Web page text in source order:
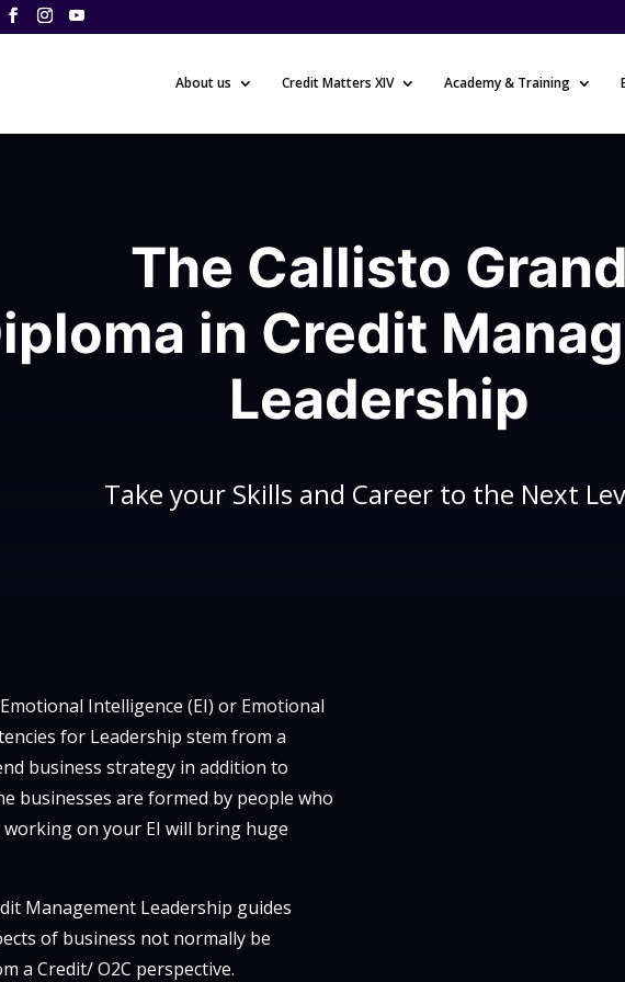
About us Credit Matters XIV Academy & Training
The Callisto
in Credit
Leadership
Take your Skills and Career to the Next
Intelligence (EI) or Emotional
for Leadership stem from a
business strategy in addition to
businesses are formed by people who
on your EI will bring huge
Management Leadership guides
of business not normally be
a Credit/ O2C perspective.